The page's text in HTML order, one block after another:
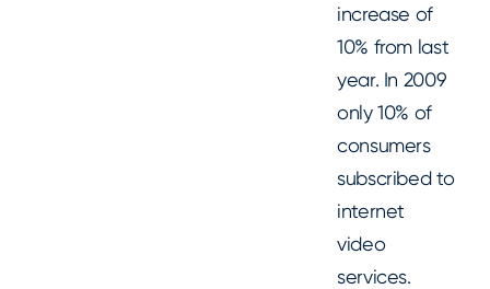
increase of
10% from last
year. In 2009
only 10% of
consumers
subscribed to
internet
video
services.